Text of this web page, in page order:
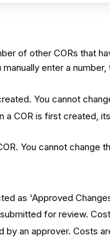
of other CORs that
manually enter a
You cannot
a COR is first
You cannot change
as 'Approved
for review.
by an approver. Costs